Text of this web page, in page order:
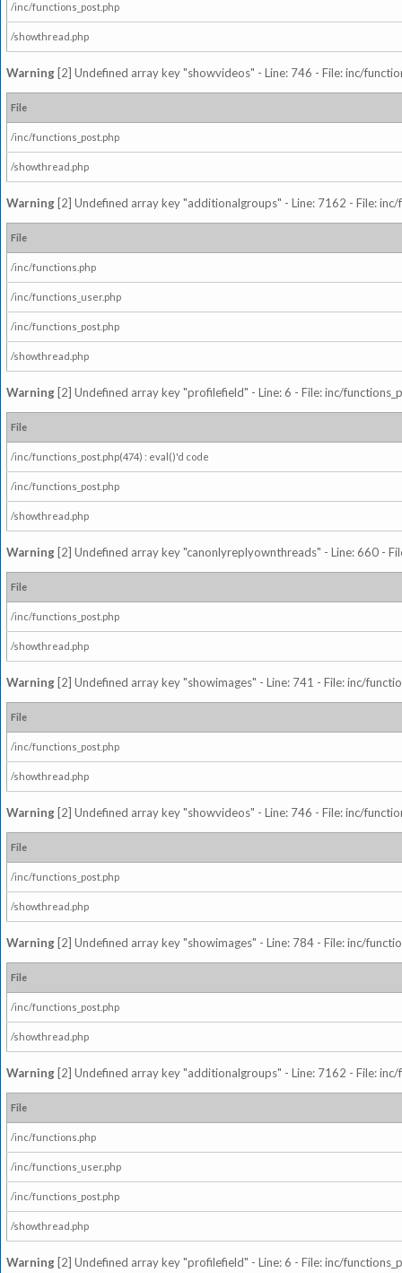
/inc/functions_post.php
/showthread.php
Warning [2] Undefined array key "showvideos" - Line: 746 - File: inc/
File
/inc/functions_post.php
/showthread.php
Warning [2] Undefined array key "additionalgroups" - Line: 7162 - File:
File
/inc/functions.php
/inc/functions_user.php
/inc/functions_post.php
/showthread.php
Warning [2] Undefined array key "profilefield" - Line: 6 - File: inc/
File
/inc/functions_post.php(474) : eval()'d code
/inc/functions_post.php
/showthread.php
Warning [2] Undefined array key "canonlyreplyownthreads" - Line: 660 -
File
/inc/functions_post.php
/showthread.php
Warning [2] Undefined array key "showimages" - Line: 741 - File: inc/
File
/inc/functions_post.php
/showthread.php
Warning [2] Undefined array key "showvideos" - Line: 746 - File: inc/
File
/inc/functions_post.php
/showthread.php
Warning [2] Undefined array key "showimages" - Line: 784 - File: inc/
File
/inc/functions_post.php
/showthread.php
Warning [2] Undefined array key "additionalgroups" - Line: 7162 - File:
File
/inc/functions.php
/inc/functions_user.php
/inc/functions_post.php
/showthread.php
Warning [2] Undefined array key "profilefield" - Line: 6 - File: inc/